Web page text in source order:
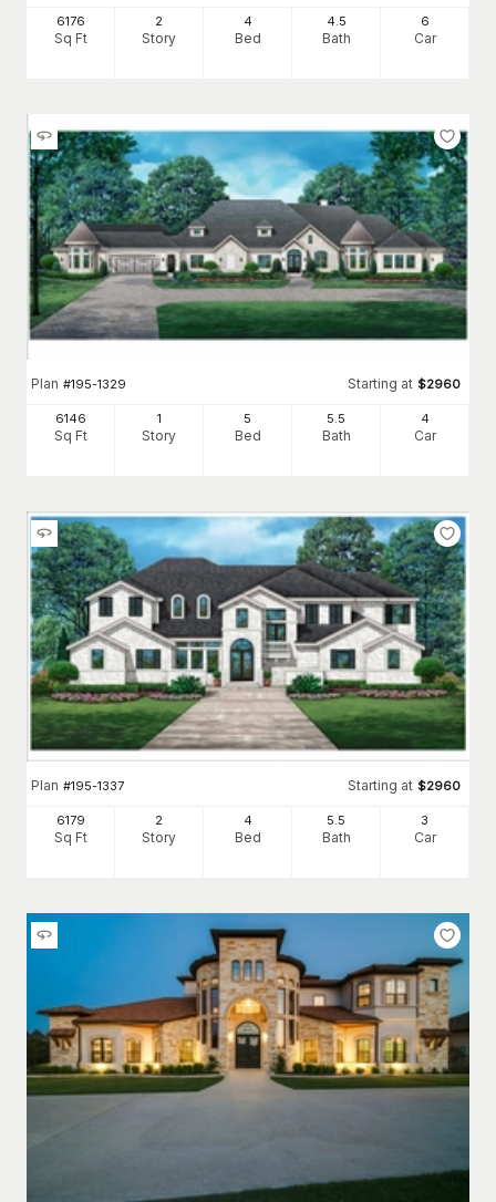
6176
Sq Ft
2
Story
4
Bed
4.5
Bath
6
Car
Plan #195-1329 Starting at $2960
6146
Sq Ft
1
Story
5
Bed
5.5
Bath
4
Car
Plan #195-1337 Starting at $2960
6179
Sq Ft
2
Story
4
Bed
5.5
Bath
3
Car